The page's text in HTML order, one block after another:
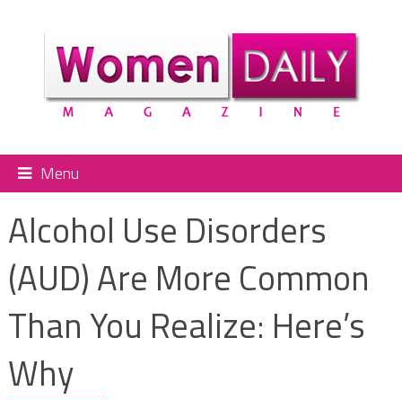
Menu
Alcohol Use Disorders
(AUD) Are More Common
Than You Realize: Here’s
Why